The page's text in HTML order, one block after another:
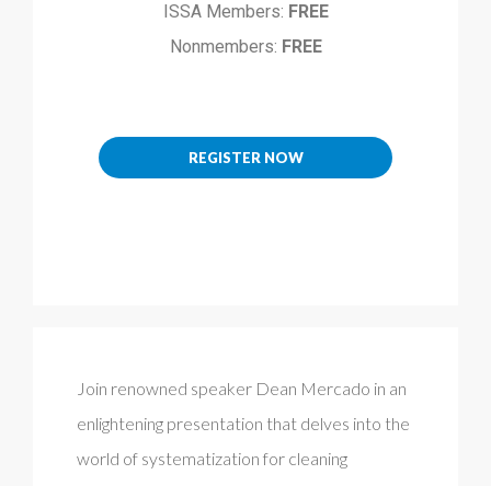
ISSA Members: FREE
Nonmembers: FREE
REGISTER NOW
Join renowned speaker Dean Mercado in an
enlightening presentation that delves into the
world of systematization for cleaning